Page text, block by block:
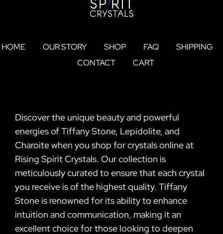
HOME OUR STORY SHOP FAQ
SHIPPING
CONTACT
CART
Discover the unique beauty and powerful
energies of Tiffany Stone, Lepidolite, and
Charoite when you shop for crystals online at
Rising Spirit Crystals. Our collection is
meticulously curated to ensure that each crystal
you receive is of the highest quality. Tiffany
Stone is renowned for its ability to enhance
intuition and communication, making it an
excellent choice for those looking to deepen